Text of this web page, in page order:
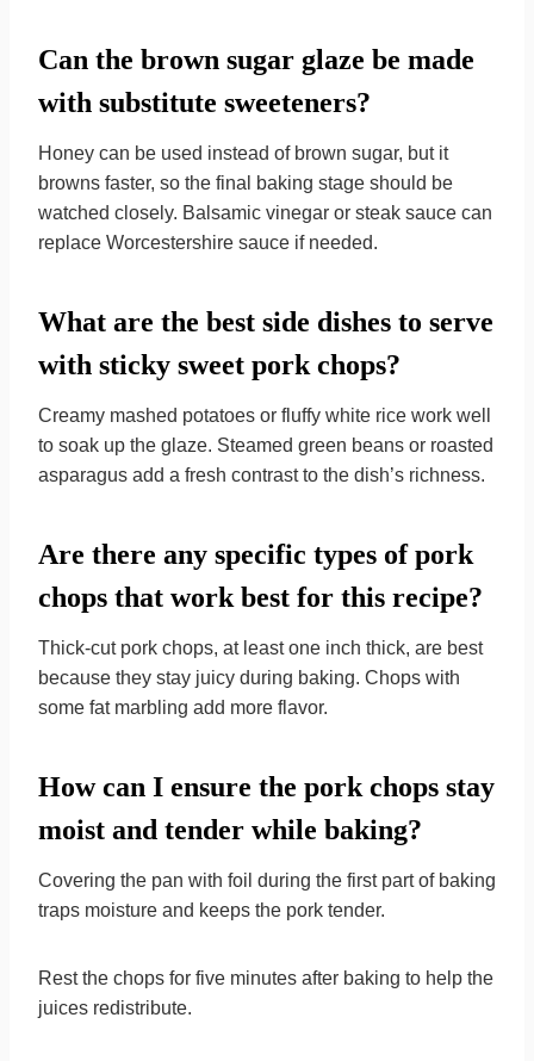
Can the brown sugar glaze be made
with substitute sweeteners?
Honey can be used instead of brown sugar, but it
browns faster, so the final baking stage should be
watched closely. Balsamic vinegar or steak sauce can
replace Worcestershire sauce if needed.
What are the best side dishes to serve
with sticky sweet pork chops?
Creamy mashed potatoes or fluffy white rice work well
to soak up the glaze. Steamed green beans or roasted
asparagus add a fresh contrast to the dish’s richness.
Are there any specific types of pork
chops that work best for this recipe?
Thick-cut pork chops, at least one inch thick, are best
because they stay juicy during baking. Chops with
some fat marbling add more flavor.
How can I ensure the pork chops stay
moist and tender while baking?
Covering the pan with foil during the first part of baking
traps moisture and keeps the pork tender.
Rest the chops for five minutes after baking to help the
juices redistribute.